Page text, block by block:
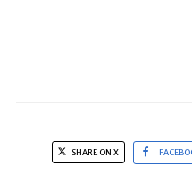
SHARE ON X